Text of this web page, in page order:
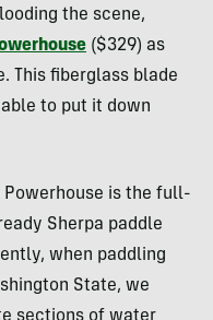
the scene,
($329) as
This fiberglass blade
to put it down
Powerhouse is the full-
Sherpa paddle
when paddling
State, we
sections of water